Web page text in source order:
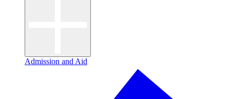
Admission and Aid